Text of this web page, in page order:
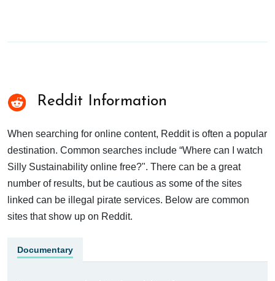
Reddit Information
When searching for online content, Reddit is often a popular
destination. Common searches include “Where can I watch
Silly Sustainability online free?". There can be a great
number of results, but be cautious as some of the sites
linked can be illegal pirate services. Below are common
sites that show up on Reddit.
Documentary